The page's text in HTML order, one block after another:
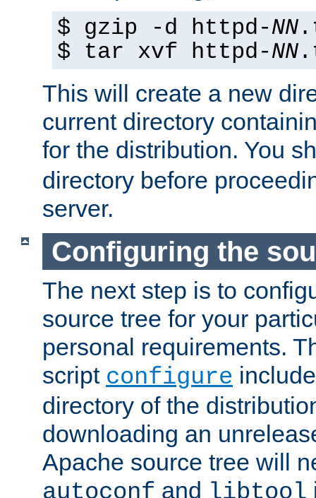
$ gzip -d httpd-NN
$ tar xvf httpd-NN
This will create a new
current directory
for the distribution. You
directory before
server.
Configuring the
The next step is to
source tree for your
personal requirements.
script configure
directory of the
downloading an
Apache source tree will
autoconf and libtool